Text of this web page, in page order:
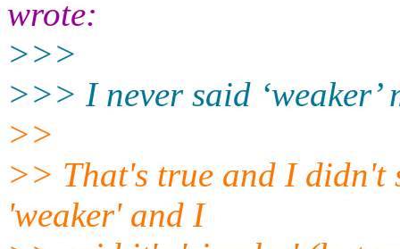
wrote:
>>>
>>> I never said ‘weaker’
>>
>> That's true and I didn't
'weaker' and I